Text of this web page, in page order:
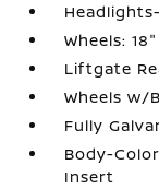
Wheels:
Liftgate
Wheels w/
Fully
Body-
Insert